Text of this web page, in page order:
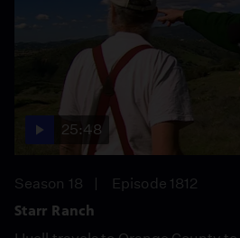
25:48
Season 18
Episode 1812
Starr Ranch